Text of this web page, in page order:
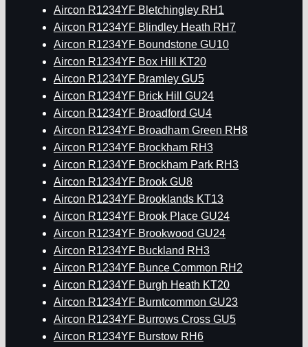
Aircon R1234YF Bletchingley RH1
Aircon R1234YF Blindley Heath RH7
Aircon R1234YF Boundstone GU10
Aircon R1234YF Box Hill KT20
Aircon R1234YF Bramley GU5
Aircon R1234YF Brick Hill GU24
Aircon R1234YF Broadford GU4
Aircon R1234YF Broadham Green RH8
Aircon R1234YF Brockham RH3
Aircon R1234YF Brockham Park RH3
Aircon R1234YF Brook GU8
Aircon R1234YF Brooklands KT13
Aircon R1234YF Brook Place GU24
Aircon R1234YF Brookwood GU24
Aircon R1234YF Buckland RH3
Aircon R1234YF Bunce Common RH2
Aircon R1234YF Burgh Heath KT20
Aircon R1234YF Burntcommon GU23
Aircon R1234YF Burrows Cross GU5
Aircon R1234YF Burstow RH6